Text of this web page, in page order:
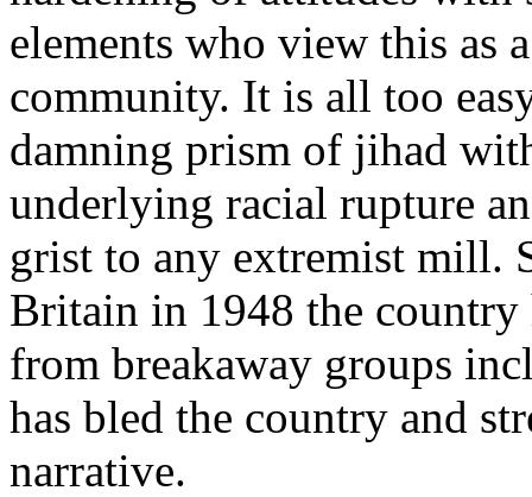
elements who view this as
community. It is all too
damning prism of jihad
underlying racial rupture
grist to any extremist mill.
Britain in 1948 the country
from breakaway groups
has bled the country and
narrative.